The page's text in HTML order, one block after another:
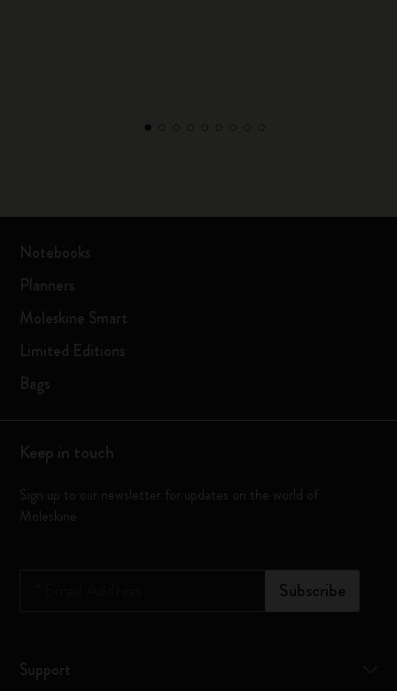
Notebooks
Planners
Moleskine Smart
Limited Editions
Bags
Keep in touch
Sign up to our newsletter for updates on the world of
Moleskine
Subscribe
Support